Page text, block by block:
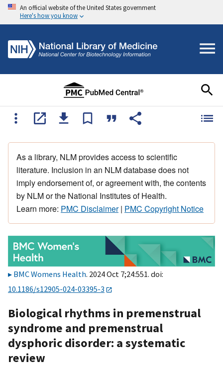
An official website of the United States government
Here's how you know
As a library, NLM provides access to scientific
literature. Inclusion in an NLM database does not
imply endorsement of, or agreement with, the contents
by NLM or the National Institutes of Health.
Learn more: PMC Disclaimer| PMC Copyright Notice
BMC Womens Health. 2024 Oct 7;24:551. doi:
10.1186/s12905-024-03395-3
Biological rhythms in premenstrual
syndrome and premenstrual
dysphoric disorder: a systematic
review